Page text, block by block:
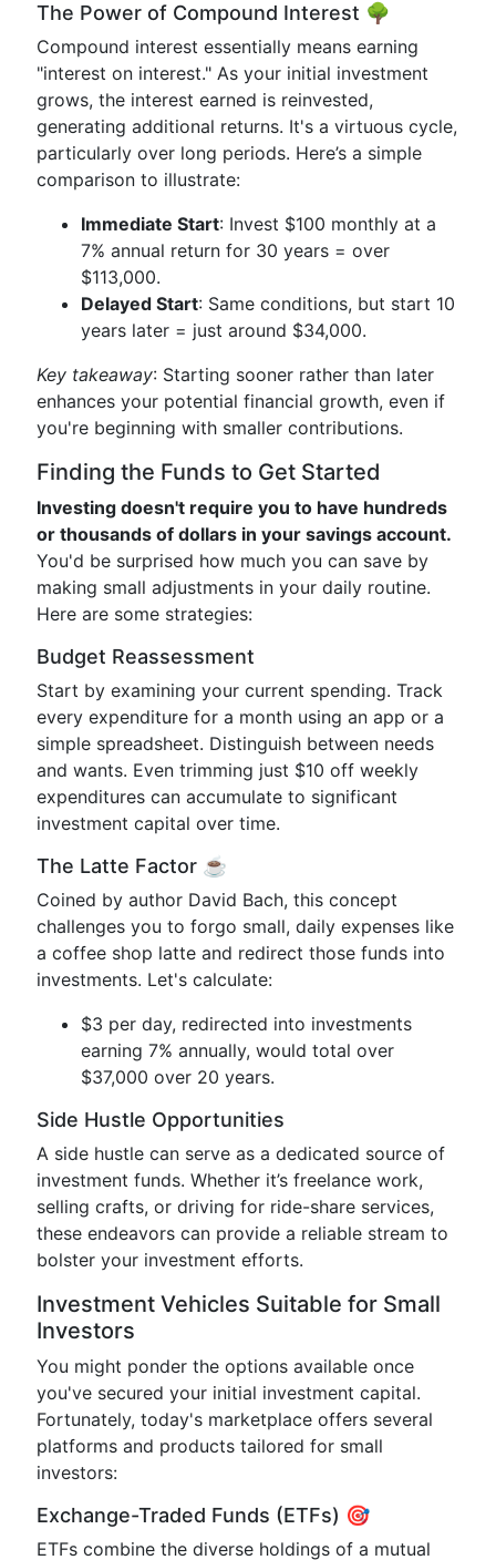
The Power of Compound Interest 🌳
Compound interest essentially means earning
"interest on interest." As your initial investment
grows, the interest earned is reinvested,
generating additional returns. It's a virtuous cycle,
particularly over long periods. Here’s a simple
comparison to illustrate:
Immediate Start: Invest $100 monthly at a
7% annual return for 30 years = over
$113,000.
Delayed Start: Same conditions, but start 10
years later = just around $34,000.
Key takeaway: Starting sooner rather than later
enhances your potential financial growth, even if
you're beginning with smaller contributions.
Finding the Funds to Get Started
Investing doesn't require you to have hundreds
or thousands of dollars in your savings account.
You'd be surprised how much you can save by
making small adjustments in your daily routine.
Here are some strategies:
Budget Reassessment
Start by examining your current spending. Track
every expenditure for a month using an app or a
simple spreadsheet. Distinguish between needs
and wants. Even trimming just $10 off weekly
expenditures can accumulate to significant
investment capital over time.
The Latte Factor ☕️
Coined by author David Bach, this concept
challenges you to forgo small, daily expenses like
a coffee shop latte and redirect those funds into
investments. Let's calculate:
$3 per day, redirected into investments
earning 7% annually, would total over
$37,000 over 20 years.
Side Hustle Opportunities
A side hustle can serve as a dedicated source of
investment funds. Whether it’s freelance work,
selling crafts, or driving for ride-share services,
these endeavors can provide a reliable stream to
bolster your investment efforts.
Investment Vehicles Suitable for Small
Investors
You might ponder the options available once
you've secured your initial investment capital.
Fortunately, today's marketplace offers several
platforms and products tailored for small
investors:
Exchange-Traded Funds (ETFs) 🎯
ETFs combine the diverse holdings of a mutual